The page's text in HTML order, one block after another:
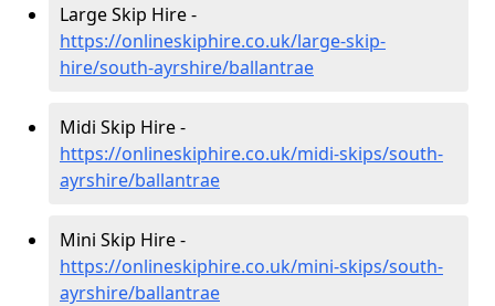
Large Skip Hire -
https://onlineskiphire.co.uk/large-skip-
hire/south-ayrshire/ballantrae
Midi Skip Hire -
https://onlineskiphire.co.uk/midi-skips/south-
ayrshire/ballantrae
Mini Skip Hire -
https://onlineskiphire.co.uk/mini-skips/south-
ayrshire/ballantrae